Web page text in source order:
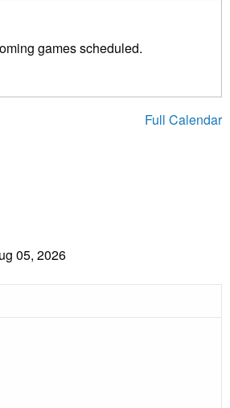
games scheduled.
Full Calendar
05, 2026